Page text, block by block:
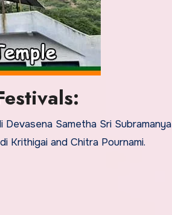
Sametha Sri Subramanya
Krithigai and Chitra Pournami.